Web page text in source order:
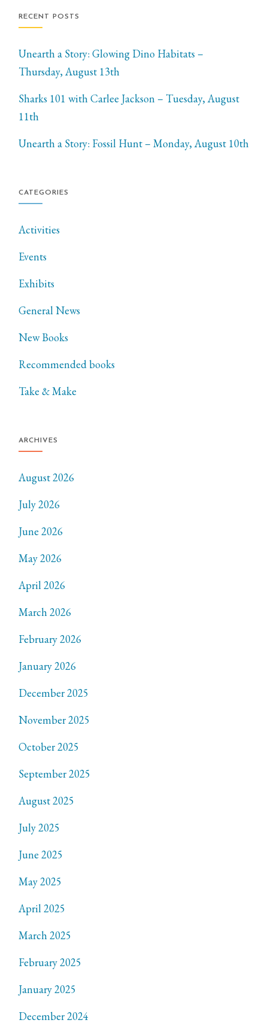
RECENT POSTS
Unearth a Story: Glowing Dino Habitats –
Thursday, August 13th
Sharks 101 with Carlee Jackson – Tuesday, August
11th
Unearth a Story: Fossil Hunt – Monday, August 10th
CATEGORIES
Activities
Events
Exhibits
General News
New Books
Recommended books
Take & Make
ARCHIVES
August 2026
July 2026
June 2026
May 2026
April 2026
March 2026
February 2026
January 2026
December 2025
November 2025
October 2025
September 2025
August 2025
July 2025
June 2025
May 2025
April 2025
March 2025
February 2025
January 2025
December 2024